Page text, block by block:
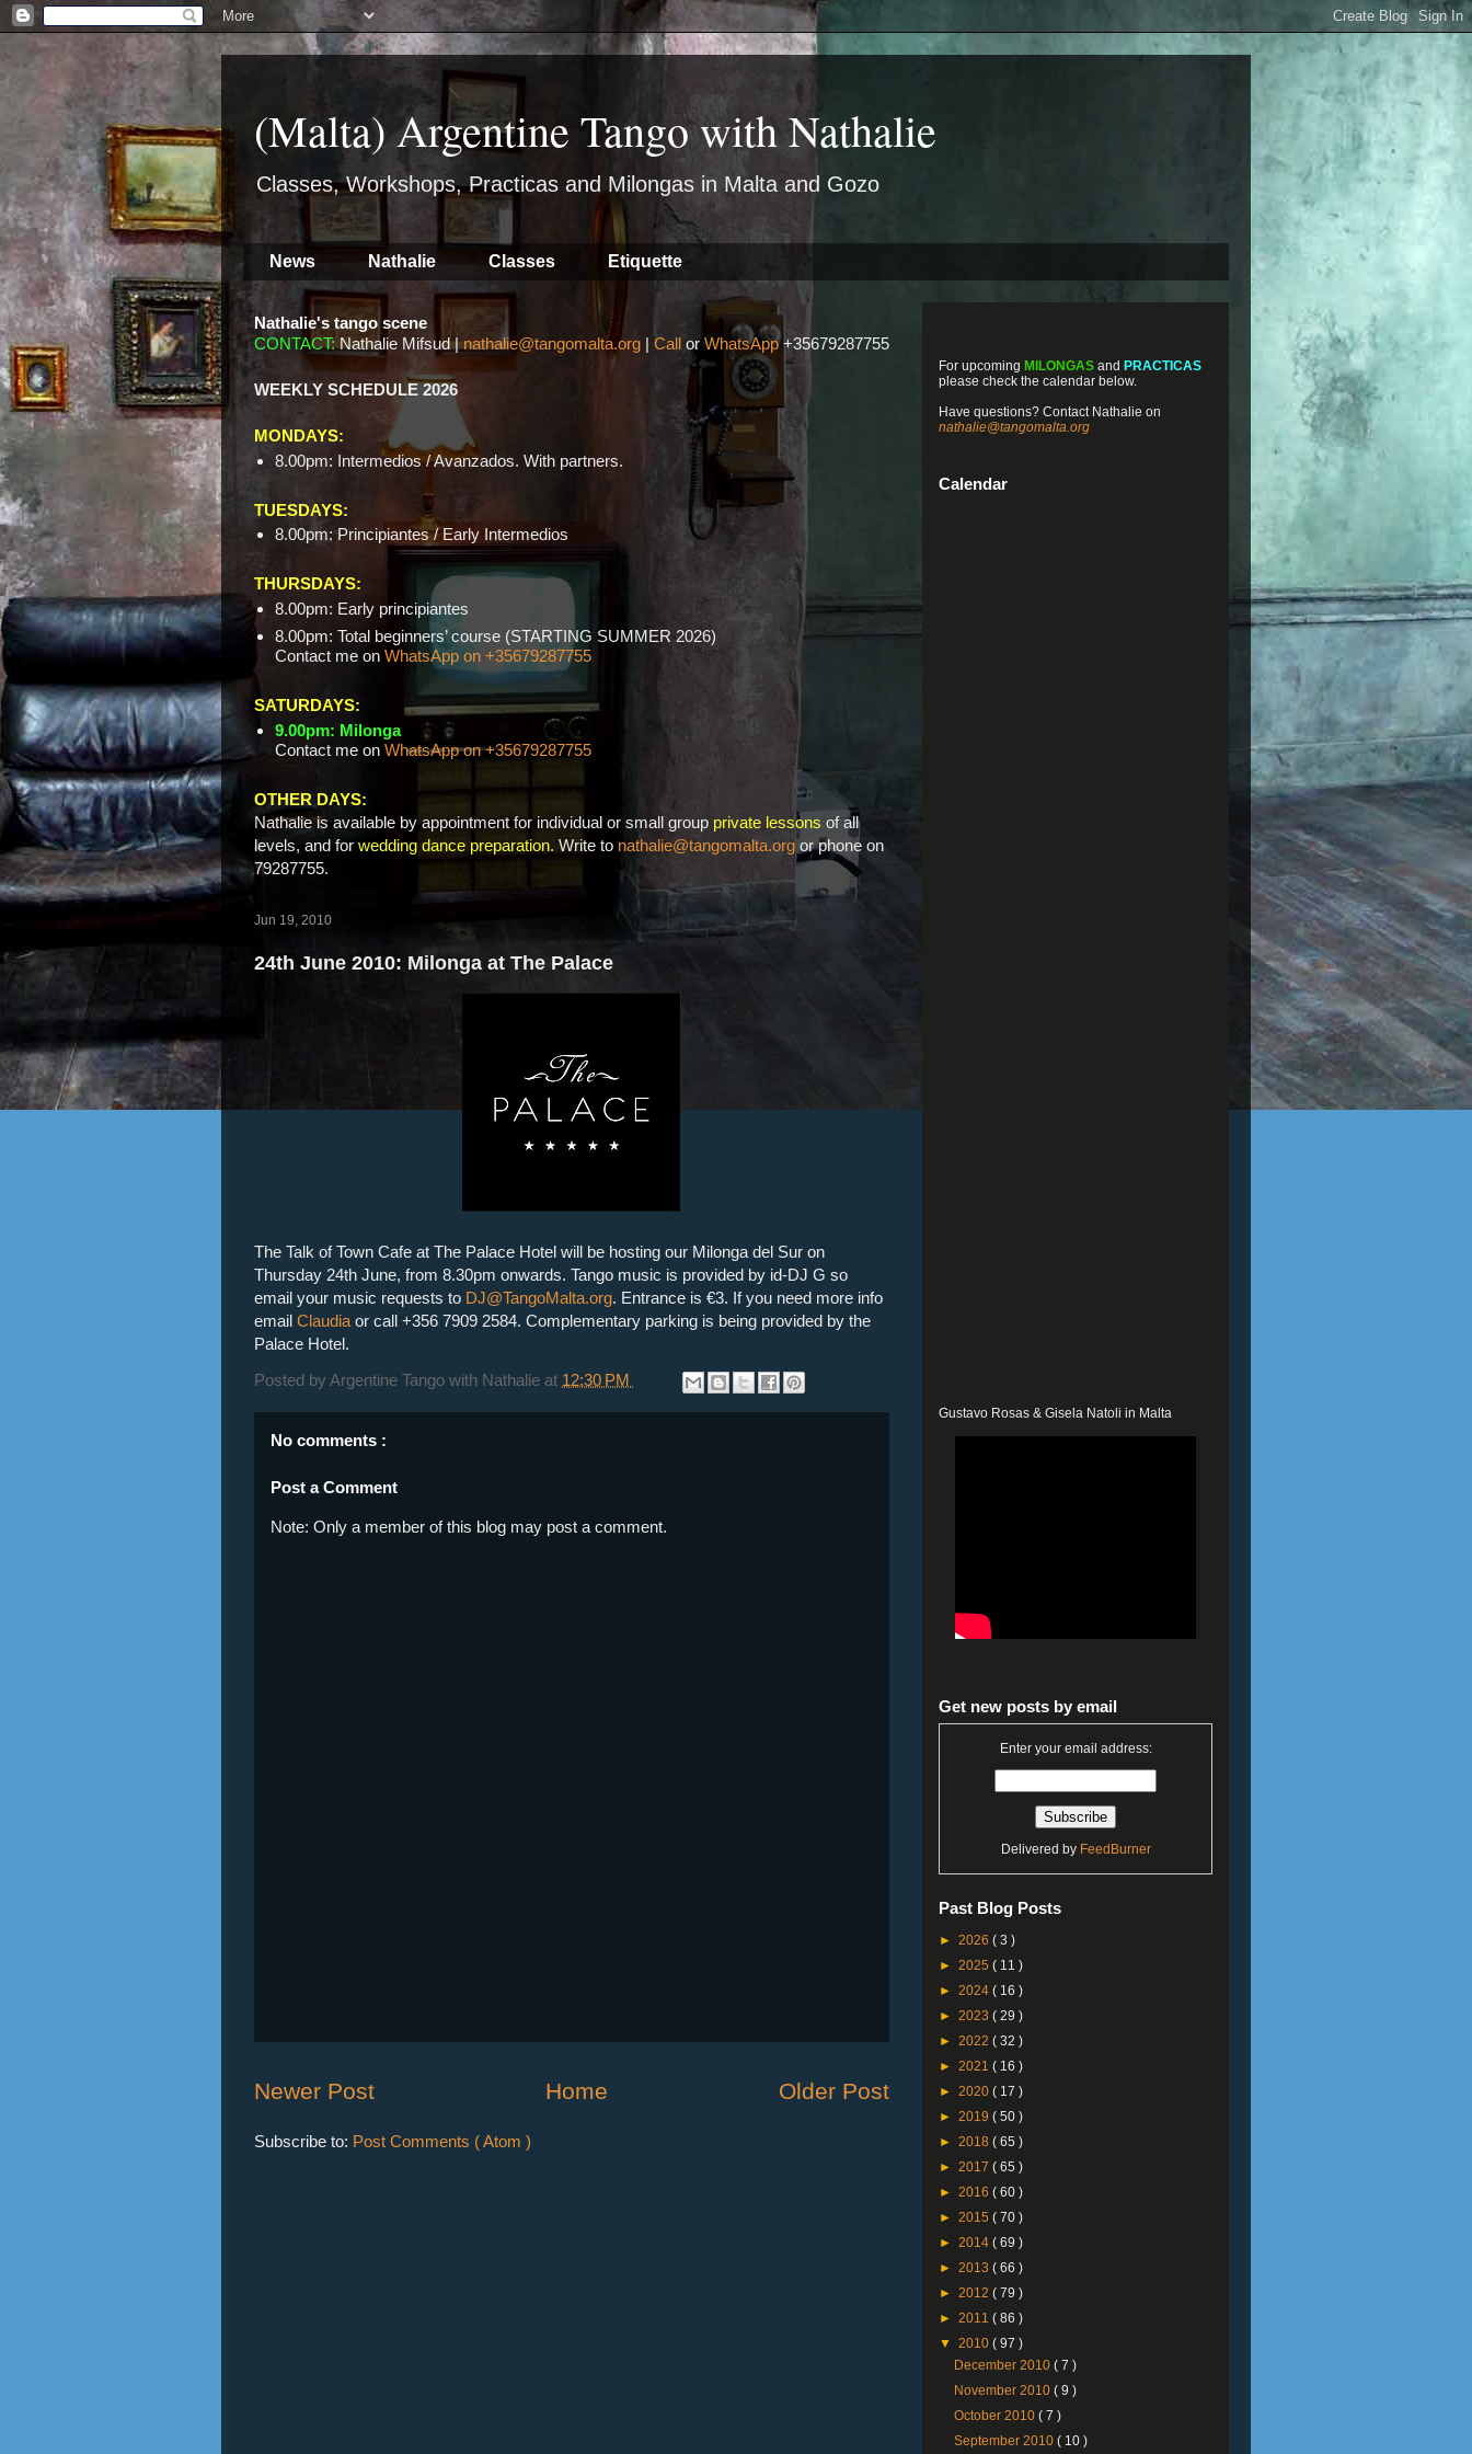
(Malta) Argentine Tango with Nathalie
Classes, Workshops, Practicas and Milongas in Malta and Gozo
News Nathalie Classes Etiquette
Nathalie's tango scene
CONTACT: Nathalie Mifsud |nathalie@tangomalta.org | Call orWhatsApp+35679287755
WEEKLY SCHEDULE 2026
MONDAYS:
8.00pm: Intermedios / Avanzados. With partners.
TUESDAYS:
8.00pm: Principiantes / Early Intermedios
THURSDAYS:
8.00pm: Early principiantes
8.00pm: Total beginners’ course (STARTING SUMMER 2026)
Contact me on WhatsApp on +35679287755
SATURDAYS:
9.00pm: Milonga
Contact me on WhatsApp on +35679287755
OTHER DAYS:
Nathalie is available by appointment for individual or small group private lessons of all
levels, and for wedding dance preparation. Write to nathalie@tangomalta.org or phone on
79287755.
Jun 19, 2010
24th June 2010: Milonga at The Palace
The Talk of Town Cafe at The Palace Hotel will be hosting our Milonga del Sur on
Thursday 24th June, from 8.30pm onwards. Tango music is provided by id-DJ G so
email your music requests to DJ@TangoMalta.org. Entrance is €3. If you need more info
email Claudia or call +356 7909 2584. Complementary parking is being provided by the
Palace Hotel.
Posted by Argentine Tango with Nathalie at 12:30 PM
No comments :
Post a Comment
Note: Only a member of this blog may post a comment.
Newer Post Older Post
Home
Subscribe to: Post Comments ( Atom )
For upcoming MILONGAS and PRACTICAS
please check the calendar below.
Have questions? Contact Nathalie on
nathalie@tangomalta.org
Calendar
Gustavo Rosas & Gisela Natoli in Malta
Get new posts by email
Enter your email address:
Delivered by FeedBurner
Past Blog Posts
► 2026 ( 3 )
► 2025 ( 11 )
► 2024 ( 16 )
► 2023 ( 29 )
► 2022 ( 32 )
► 2021 ( 16 )
► 2020 ( 17 )
► 2019 ( 50 )
► 2018 ( 65 )
► 2017 ( 65 )
► 2016 ( 60 )
► 2015 ( 70 )
► 2014 ( 69 )
► 2013 ( 66 )
► 2012 ( 79 )
► 2011 ( 86 )
▼ 2010 ( 97 )
December 2010( 7 )
November 2010( 9 )
October 2010( 7 )
September 2010( 10 )